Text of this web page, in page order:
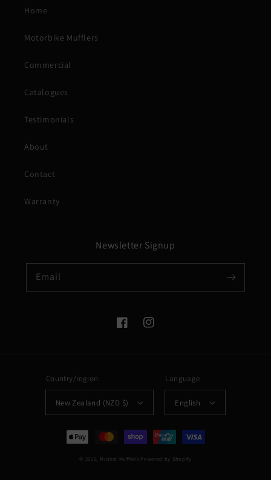
Home
Motorbike Mufflers
Commercial
Catalogues
Testimonials
About
Contact
Warranty
Newsletter Signup
Email
FacebookInstagram
Country/region
New Zealand (NZD $)
Language
English
Payment
methods
© 2026, Musket Mufflers Powered by Shopify